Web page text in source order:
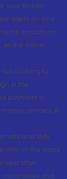
your Mobile
alerts on your
transactions
on the same
subscribing to
in the
payment in
remains in
and SMS
only on the basis
after
and